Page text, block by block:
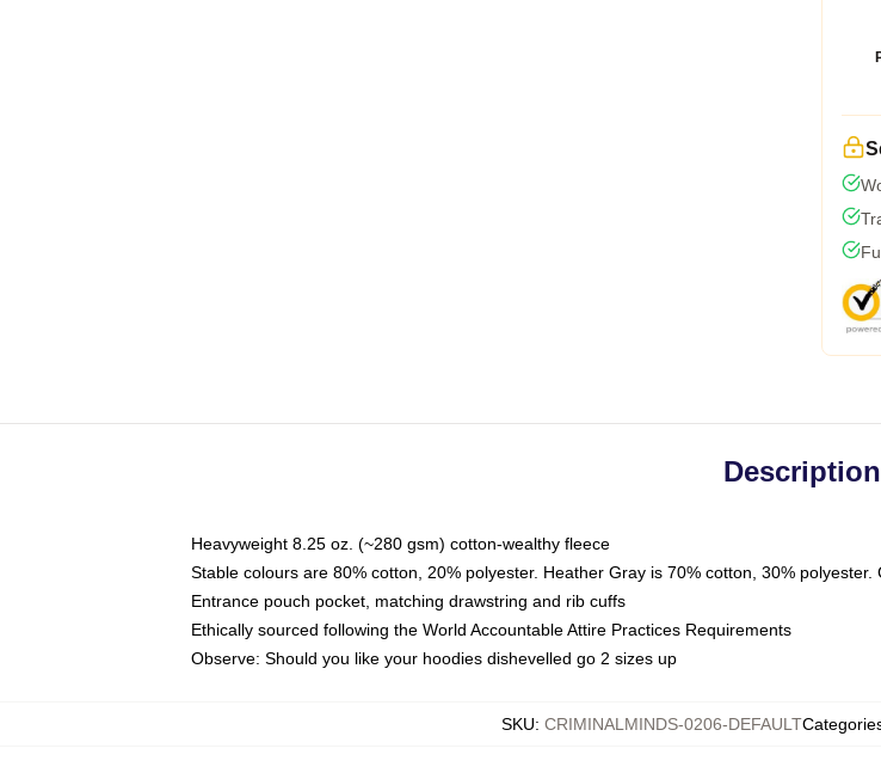
Description
Heavyweight 8.25 oz. (~280 gsm) cotton-wealthy fleece
Stable colours are 80% cotton, 20% polyester. Heather Gray is 70% cotton, 30%
Entrance pouch pocket, matching drawstring and rib cuffs
Ethically sourced following the World Accountable Attire Practices Requirements
Observe: Should you like your hoodies dishevelled go 2 sizes up
SKU: CRIMINALMINDS-0206-DEFAULT